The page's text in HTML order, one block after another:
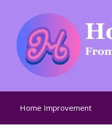
Home Improvement